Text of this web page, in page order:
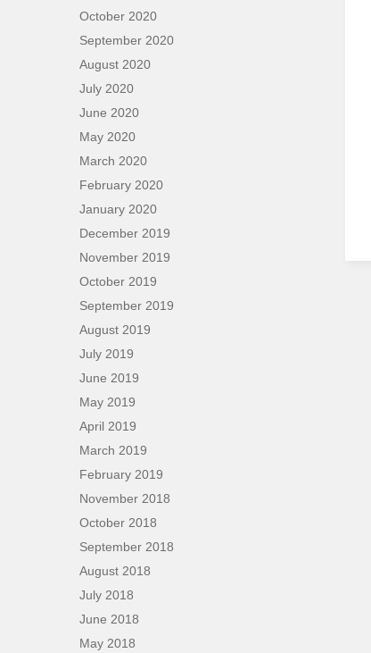
October 2020
September 2020
August 2020
July 2020
June 2020
May 2020
March 2020
February 2020
January 2020
December 2019
November 2019
October 2019
September 2019
August 2019
July 2019
June 2019
May 2019
April 2019
March 2019
February 2019
November 2018
October 2018
September 2018
August 2018
July 2018
June 2018
May 2018